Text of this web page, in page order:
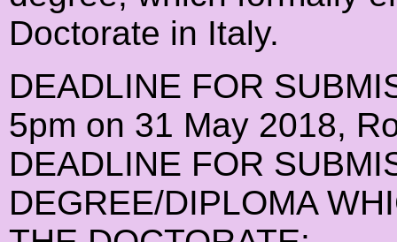
Doctorate in Italy.
DEADLINE FOR
5pm on 31 May 2018,
DEADLINE FOR
DEGREE/DIPLOMA